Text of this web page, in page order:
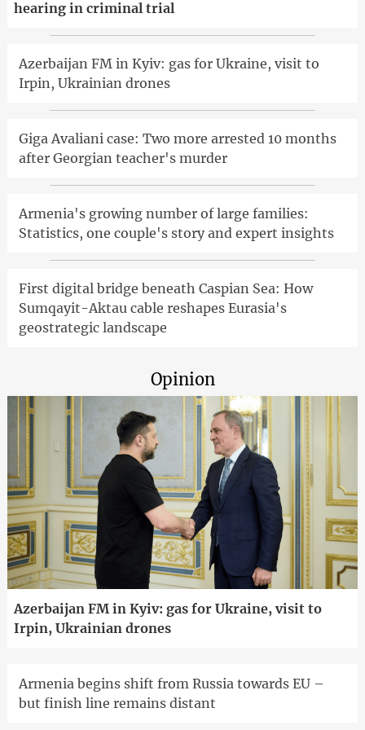
hearing in criminal trial
Azerbaijan FM in Kyiv: gas for Ukraine, visit to
Irpin, Ukrainian drones
Giga Avaliani case: Two more arrested 10 months
after Georgian teacher's murder
Armenia's growing number of large families:
Statistics, one couple's story and expert insights
First digital bridge beneath Caspian Sea: How
Sumqayit-Aktau cable reshapes Eurasia's
geostrategic landscape
Opinion
Azerbaijan FM in Kyiv: gas for Ukraine, visit to
Irpin, Ukrainian drones
Armenia begins shift from Russia towards EU –
but finish line remains distant